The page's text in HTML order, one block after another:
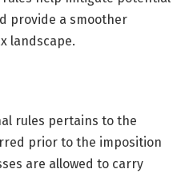
provide a smoother
landscape.
rules pertains to the
prior to the imposition
are allowed to carry